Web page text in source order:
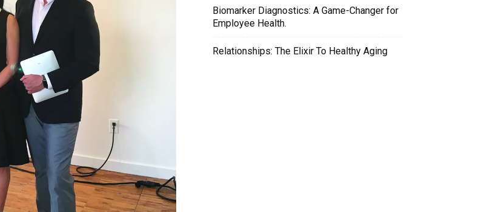
Biomarker Diagnostics: A Game-Changer for
Employee Health.
Relationships: The Elixir To Healthy Aging